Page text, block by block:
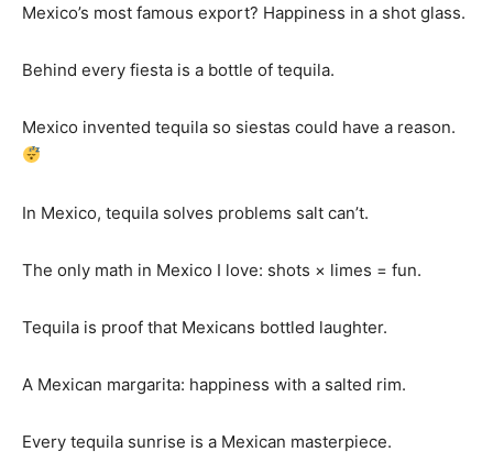
Mexico’s most famous export? Happiness in a shot glass.
Behind every fiesta is a bottle of tequila.
Mexico invented tequila so siestas could have a reason.
In Mexico, tequila solves problems salt can’t.
The only math in Mexico I love: shots × limes = fun.
Tequila is proof that Mexicans bottled laughter.
A Mexican margarita: happiness with a salted rim.
Every tequila sunrise is a Mexican masterpiece.